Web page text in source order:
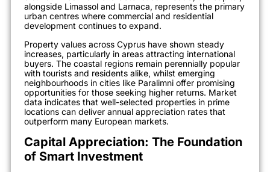
alongside Limassol and Larnaca, represents the primary
urban centres where commercial and residential
development continues to expand.
Property values across Cyprus have shown steady
increases, particularly in areas attracting international
buyers. The coastal regions remain perennially popular
with tourists and residents alike, whilst emerging
neighbourhoods in cities like Paralimni offer promising
opportunities for those seeking higher returns. Market
data indicates that well-selected properties in prime
locations can deliver annual appreciation rates that
outperform many European markets.
Capital Appreciation: The Foundation
of Smart Investment